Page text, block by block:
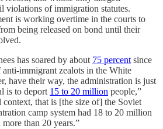
violations of immigration statutes.
is working overtime in the courts to
being released on bond until their
has soared by about 75 percent since
immigrant zealots in the White
have their way, the administration is just
is to deport 15 to 20 million people,”
that is [the size of] the Soviet
camp system had 18 to 20 million
than 20 years.”